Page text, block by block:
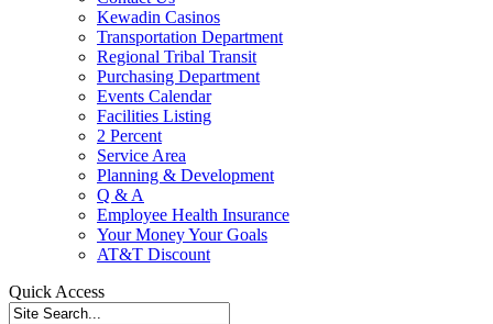
Kewadin Casinos
Transportation Department
Regional Tribal Transit
Purchasing Department
Events Calendar
Facilities Listing
2 Percent
Service Area
Planning & Development
Q & A
Employee Health Insurance
Your Money Your Goals
AT&T Discount
Quick Access